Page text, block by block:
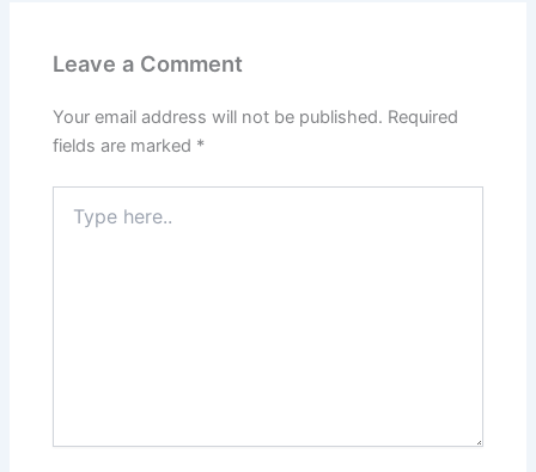
Leave a Comment
Your email address will not be published. Required
fields are marked *
here..